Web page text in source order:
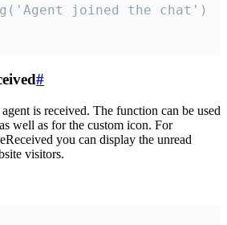
#
is received. The function can be used
well as for the custom icon. For
you can display the unread
visitors.